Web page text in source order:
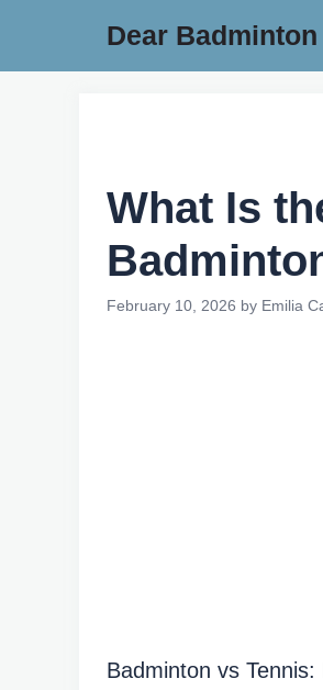
content
Dear Badminton
What Is
February 10, 2026 by Emilia
Badminton vs